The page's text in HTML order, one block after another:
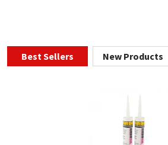
Best Sellers New Products